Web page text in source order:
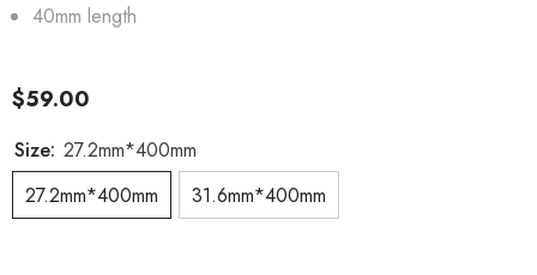
40mm length
$59.00
Size: 27.2mm*400mm
27.2mm*400mm
31.6mm*400mm